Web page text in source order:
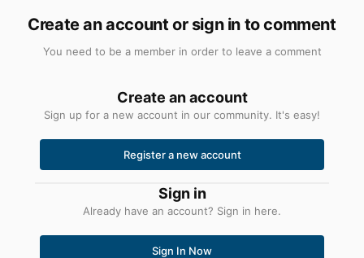
Create an account or sign in to comment
You need to be a member in order to leave a comment
Create an account
Sign up for a new account in our community. It's easy!
Register a new account
Sign in
Already have an account? Sign in here.
Sign In Now